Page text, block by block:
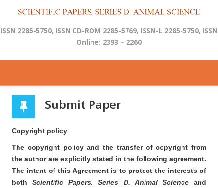
ISSN 2285-5750, ISSN CD-ROM 2285-5769, ISSN-L 2285-5750, ISSN
Online: 2393 – 2260
Submit Paper
Copyright policy
The copyright policy and the transfer of copyright from
the author are explicitly stated in the following agreement.
The intent of this Agreement is to protect the interests of
bothScientific Papers. Series D. Animal Scienceand